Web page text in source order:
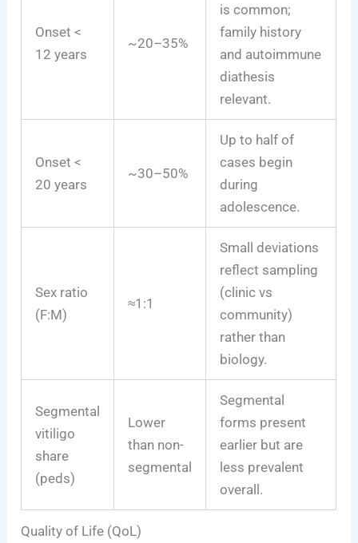
Onset <
12 years
~20–35%
is common;
family history
and autoimmune
diathesis
relevant.
Onset <
20 years
~30–50%
Up to half of
cases begin
during
adolescence.
Sex ratio
(F:M)
≈1:1
Small deviations
reflect sampling
(clinic vs
community)
rather than
biology.
Segmental
vitiligo
share
(peds)
Lower
than non-
segmental
Segmental
forms present
earlier but are
less prevalent
overall.
Quality of Life (QoL)